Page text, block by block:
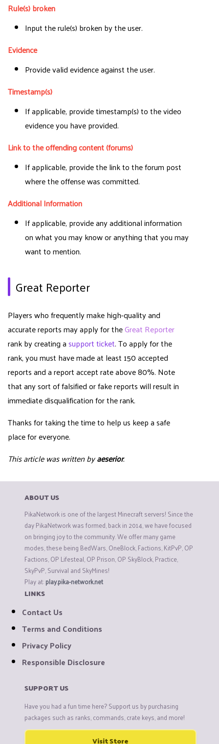
Rule(s) broken
Input the rule(s) broken by the user.
Evidence
Provide valid evidence against the user.
Timestamp(s)
If applicable, provide timestamp(s) to the video
evidence you have provided.
Link to the offending content (forums)
If applicable, provide the link to the forum post
where the offense was committed.
Additional Information
If applicable, provide any additional information
on what you may know or anything that you may
want to mention.
Great Reporter
Players who frequently make high-quality and
accurate reports may apply for theGreat Reporter
rank by creating asupport ticket. To apply for the
rank, you must have made at least 150 accepted
reports and a report accept rate above 80%. Note
that any sort of falsified or fake reports will result in
immediate disqualification for the rank.
Thanks for taking the time to help us keep a safe
place for everyone.
This article was written byaeserior.
ABOUT US
PikaNetwork is one of the largest Minecraft servers! Since the
day PikaNetwork was formed, back in 2014, we have focused
on bringing joy to the community. We offer many game
modes, these being BedWars, OneBlock, Factions, KitPvP, OP
Factions, OP Lifesteal, OP Prison, OP SkyBlock, Practice,
SkyPvP, Survival and SkyMines!
Play at:play.pika-network.net
LINKS
Contact Us
Terms and Conditions
Privacy Policy
Responsible Disclosure
SUPPORT US
Have you had a fun time here? Support us by purchasing
packages such as ranks, commands, crate keys, and more!
Visit Store